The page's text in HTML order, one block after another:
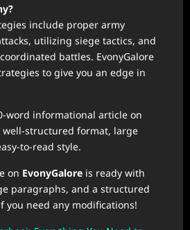
include proper army
utilizing siege tactics, and
battles. EvonyGalore
to give you an edge in
word informational article on
well-structured format, large
to-read style.
on EvonyGalore is ready with
paragraphs, and a structured
you need any modifications!